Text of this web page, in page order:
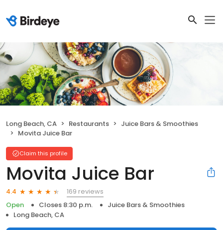
Long Beach, CA Restaurants
Juice Bars & Smoothies
Movita Juice Bar
Claim this profile
Movita Juice Bar
4.4
169 reviews
Open
Closes 8:30 p.m.
Juice Bars & Smoothies
Long Beach, CA